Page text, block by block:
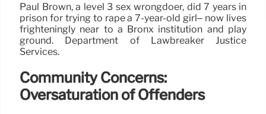
Paul Brown, a level 3 sex wrongdoer, did 7 years in
prison for trying to rape a 7-year-old girl– now lives
frighteningly near to a Bronx institution and play
ground. Department of Lawbreaker Justice
Services.
Community Concerns:
Oversaturation of Offenders